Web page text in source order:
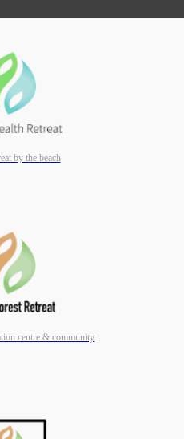
by the beach
centre & community